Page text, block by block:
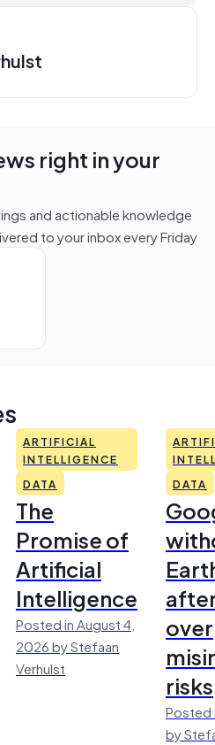
right in your
and actionable knowledge
to your inbox every Friday
ARTIFICIAL
INTELLIGENCE
DATA
The
Promise of
Artificial
Intelligence
Posted in August 4,
2026 by Stefaan
Verhulst
DATA
over
risks
Posted
by